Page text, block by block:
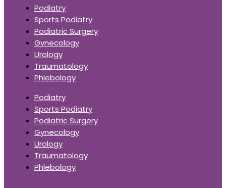
Podiatry
Sports Podiatry
Podiatric Surgery
Gynecology
Urology
Traumatology
Phlebology
Podiatry
Sports Podiatry
Podiatric Surgery
Gynecology
Urology
Traumatology
Phlebology